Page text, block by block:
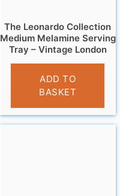
The Leonardo Collection
Medium Melamine Serving
Tray – Vintage London
£7.95
ADD TO
BASKET